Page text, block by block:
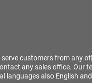
serve customers from any
any sales office. Our
languages also English and